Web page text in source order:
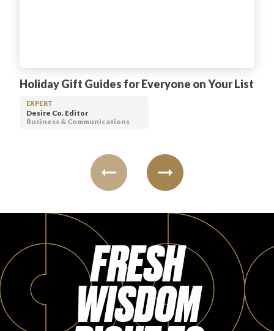
Holiday Gift Guides for Everyone on Your List
EXPERT
Desire Co. Editor
Business & Communications
FRESH
WISDOM